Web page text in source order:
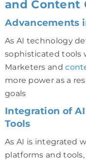
and Content
Advancements
As AI technology
sophisticated tools
Marketers and
more power as a
goals
Integration of
Tools
As AI is integrated
platforms and